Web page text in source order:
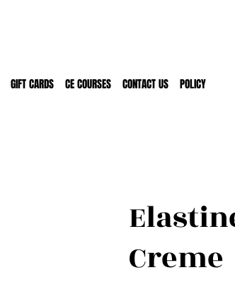
GIFT CARDS CE COURSES CONTACT US POLICY
Creme